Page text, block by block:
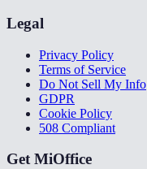
Legal
Privacy Policy
Terms of Service
Do Not Sell My Info
GDPR
Cookie Policy
508 Compliant
Get MiOffice